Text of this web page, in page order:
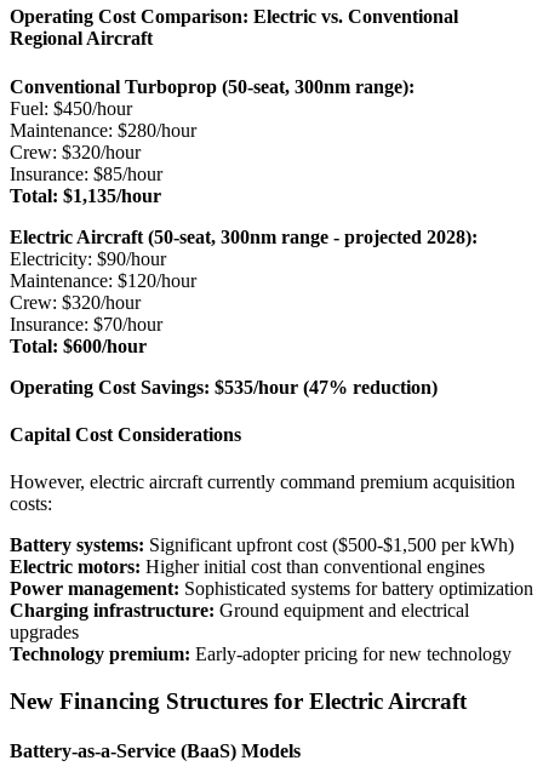
Operating Cost Comparison: Electric vs. Conventional
Regional Aircraft
Conventional Turboprop (50-seat, 300nm range):
Fuel: $450/hour
Maintenance: $280/hour
Crew: $320/hour
Insurance: $85/hour
Total: $1,135/hour
Electric Aircraft (50-seat, 300nm range - projected 2028):
Electricity: $90/hour
Maintenance: $120/hour
Crew: $320/hour
Insurance: $70/hour
Total: $600/hour
Operating Cost Savings: $535/hour (47% reduction)
Capital Cost Considerations
However, electric aircraft currently command premium acquisition
costs:
Battery systems: Significant upfront cost ($500-$1,500 per kWh)
Electric motors: Higher initial cost than conventional engines
Power management: Sophisticated systems for battery optimization
Charging infrastructure: Ground equipment and electrical
upgrades
Technology premium: Early-adopter pricing for new technology
New Financing Structures for Electric Aircraft
Battery-as-a-Service (BaaS) Models